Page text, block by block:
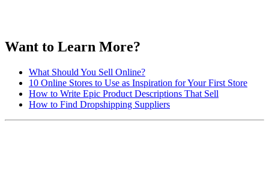
Want to Learn More?
What Should You Sell Online?
10 Online Stores to Use as Inspiration for Your First Store
How to Write Epic Product Descriptions That Sell
How to Find Dropshipping Suppliers